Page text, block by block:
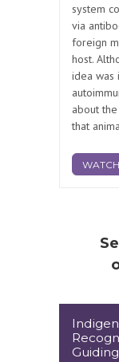
system
via
foreign
host.
idea was
about
that